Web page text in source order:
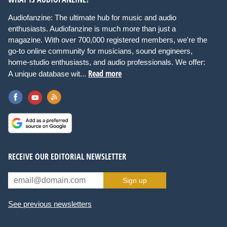
Audiofanzine: The ultimate hub for music and audio
enthusiasts. Audiofanzine is much more than just a
magazine. With over 700,000 registered members, we're the
go-to online community for musicians, sound engineers,
home-studio enthusiasts, and audio professionals. We offer:
A unique database wit... Read more
RECEIVE OUR EDITORIAL NEWSLETTER
Sign up
See previous newsletters